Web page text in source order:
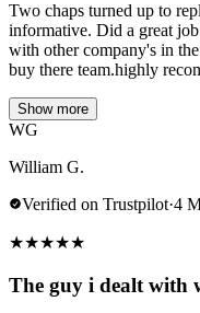
Two chaps turned up to
informative. Did a great
with other company's in
buy there team.highly
Show more
WG
William G.
Verified on Trustpilot·4
★★★★★
The guy i dealt with